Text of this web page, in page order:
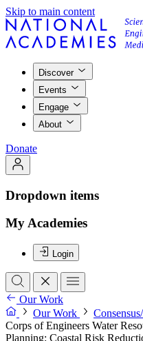
Skip to main content
Discover
Events
Engage
About
Donate
Dropdown items
My Academies
Login
Our Work
Our Work
Corps of Engineers Water
Planning: Coastal Risk